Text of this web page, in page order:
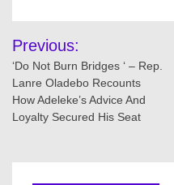
Post
navigation
Previous:
‘Do Not Burn Bridges ‘ – Rep.
Lanre Oladebo Recounts
How Adeleke’s Advice And
Loyalty Secured His Seat